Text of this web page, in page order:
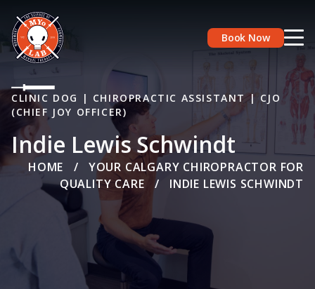
Book Now
CLINIC DOG | CHIROPRACTIC ASSISTANT | CJO
(CHIEF JOY OFFICER)
Indie Lewis Schwindt
HOME / YOUR CALGARY CHIROPRACTOR FOR
QUALITY CARE / INDIE LEWIS SCHWINDT